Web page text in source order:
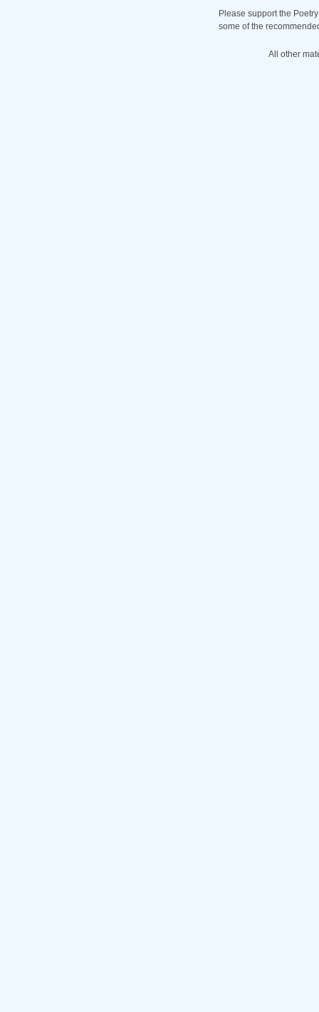
Please support the
some of the
All other